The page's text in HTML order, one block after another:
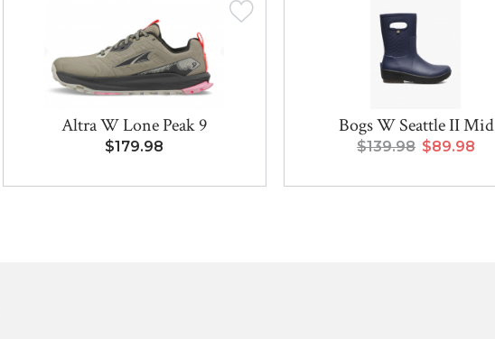
Altra W Lone Peak 9
$179.98
Bogs W Seattle II Mid
$139.98 $89.98